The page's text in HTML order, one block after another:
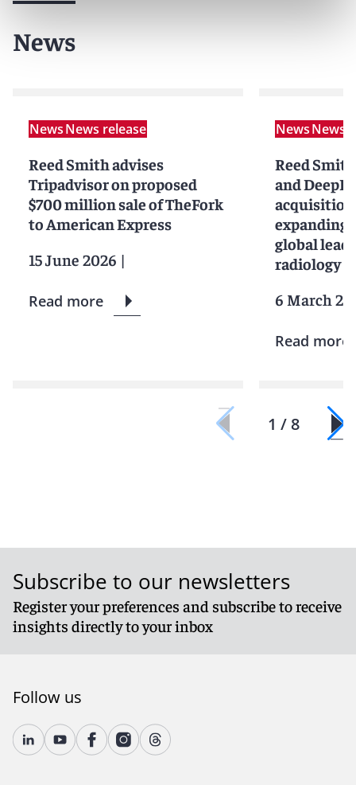
News
NewsNews release
Reed Smith advises
Tripadvisor on proposed
$700 million sale of TheFork
to American Express
15 June 2026 |
Read more
NewsNews
Reed
and
acquisition
expanding
global
radiology
6 March
Read more
1 / 8
Subscribe to our newsletters
Register your preferences and subscribe to receive
insights directly to your inbox
Follow us